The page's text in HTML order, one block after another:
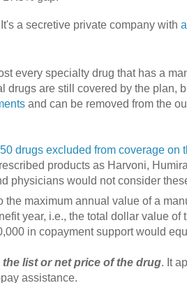
a secretive private company with
every specialty drug that has a
are still covered by the plan,
and can be removed from the
drugs excluded from coverage on
products as Harvoni,
physicians would not consider
maximum annual value of a
year, i.e., the total dollar value of
in copayment support would
list or net price of the drug. It
assistance.